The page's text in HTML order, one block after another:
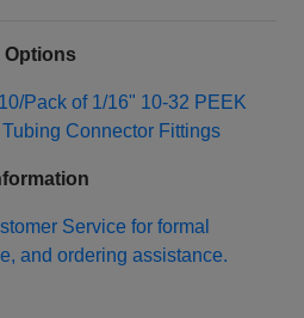
Options
Pack of 1/16" 10‑32 PEEK
Connector Fittings
Service for formal
and ordering assistance.